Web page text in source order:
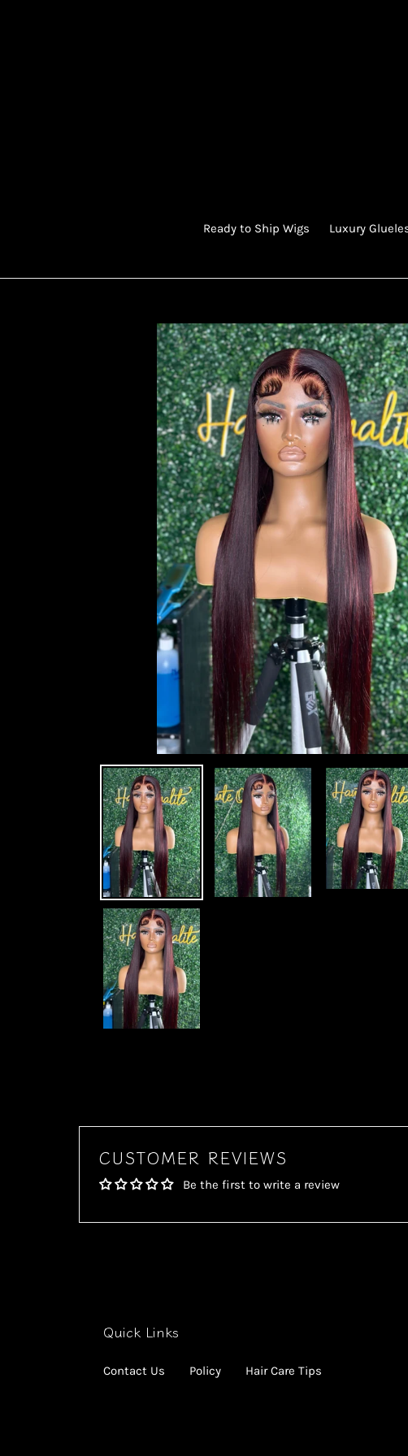
Ready to Ship Wigs Luxury
CUSTOMER REVIEWS
Be the first to write a review
Quick Links
Contact Us Policy Hair Care Tips